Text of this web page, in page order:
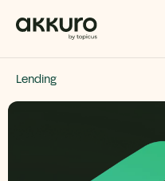
Lending